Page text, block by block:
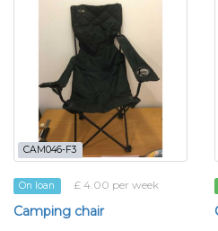
CAM046-F3
On loan £ 4.00 per week
Camping chair